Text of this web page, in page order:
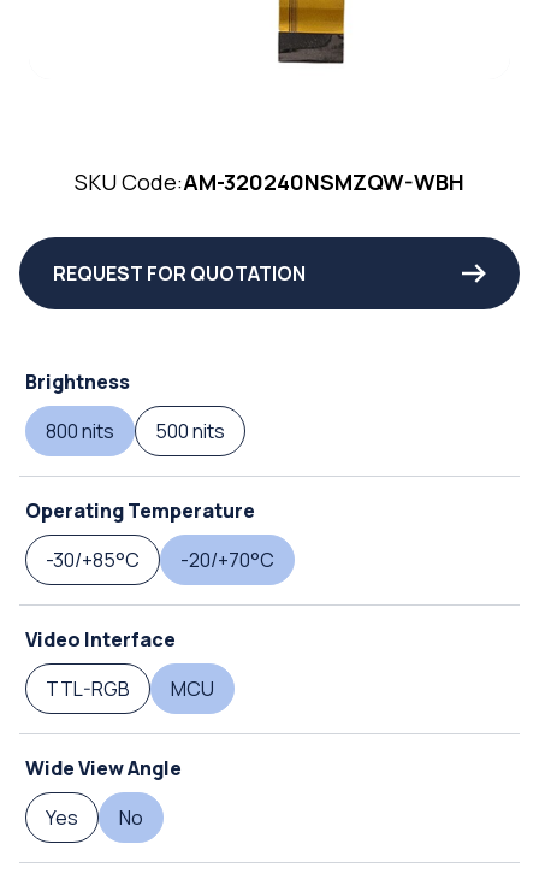
SKU Code:AM-320240NSMZQW-WBH
REQUEST FOR QUOTATION
Brightness
800 nits
500 nits
Operating Temperature
-30/+85°C
-20/+70°C
Video Interface
TTL-RGB
MCU
Wide View Angle
Yes
No